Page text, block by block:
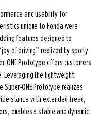
and usability for
unique to Honda were
features designed to
of driving” realized by sporty
ONE Prototype offers customers
Leveraging the lightweight
Super-ONE Prototype realizes
stance with extended tread,
enables a stable and dynamic